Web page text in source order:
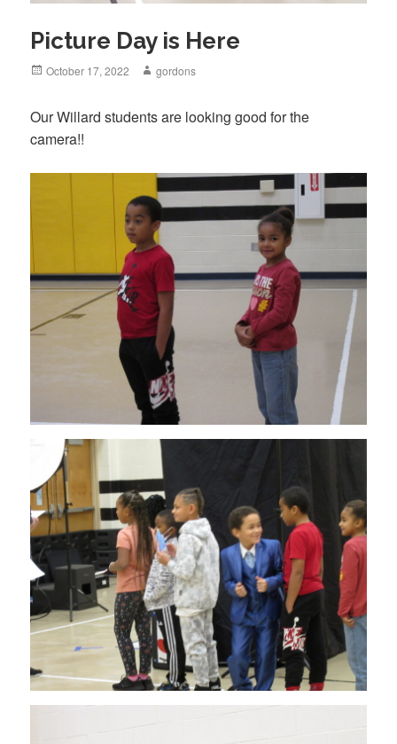
Picture Day is Here
Posted
October 17, 2022 Author
gordons
Our Willard students are looking good for the
camera!!